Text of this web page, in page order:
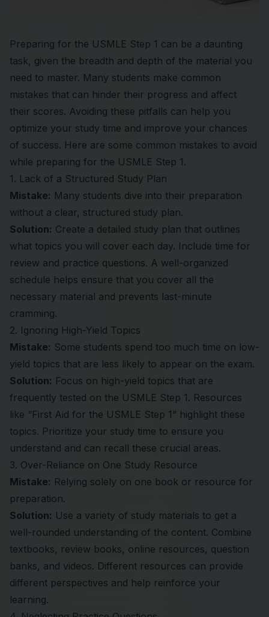
Preparing for the USMLE Step 1 can be a daunting
task, given the breadth and depth of the material you
need to master. Many students make common
mistakes that can hinder their progress and affect
their scores. Avoiding these pitfalls can help you
optimize your study time and improve your chances
of success. Here are some common mistakes to avoid
while preparing for the USMLE Step 1.
1. Lack of a Structured Study Plan
Mistake: Many students dive into their preparation
without a clear, structured study plan.
Solution: Create a detailed study plan that outlines
what topics you will cover each day. Include time for
review and practice questions. A well-organized
schedule helps ensure that you cover all the
necessary material and prevents last-minute
cramming.
2. Ignoring High-Yield Topics
Mistake: Some students spend too much time on low-
yield topics that are less likely to appear on the exam.
Solution: Focus on high-yield topics that are
frequently tested on the USMLE Step 1. Resources
like “First Aid for the USMLE Step 1” highlight these
topics. Prioritize your study time to ensure you
understand and can recall these crucial areas.
3. Over-Reliance on One Study Resource
Mistake: Relying solely on one book or resource for
preparation.
Solution: Use a variety of study materials to get a
well-rounded understanding of the content. Combine
textbooks, review books, online resources, question
banks, and videos. Different resources can provide
different perspectives and help reinforce your
learning.